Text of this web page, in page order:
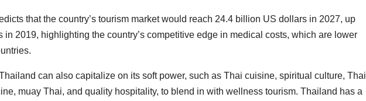
that the country’s tourism market would reach 24.4 billion US dollars in 2027, up
in 2019, highlighting the country’s competitive edge in medical costs, which are lower
can also capitalize on its soft power, such as Thai cuisine, spiritual culture, Thai
muay Thai, and quality hospitality, to blend in with wellness tourism. Thailand has a